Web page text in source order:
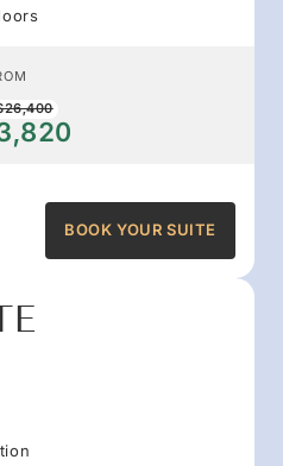
BOOK YOUR SUITE